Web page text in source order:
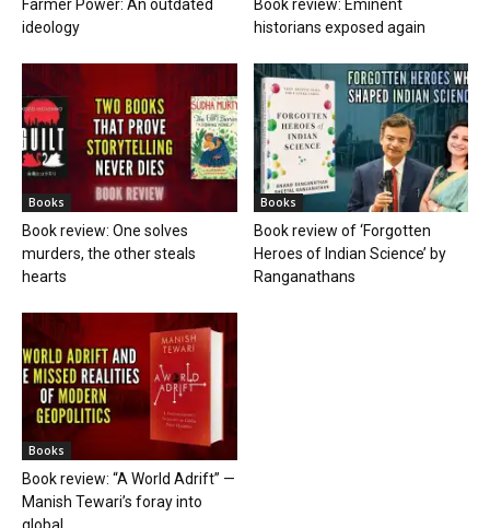
Farmer Power: An outdated
ideology
Book review: Eminent
historians exposed again
Books
Book review: One solves
murders, the other steals
hearts
Books
Book review of ‘Forgotten
Heroes of Indian Science’ by
Ranganathans
Books
Book review: “A World Adrift” —
Manish Tewari’s foray into